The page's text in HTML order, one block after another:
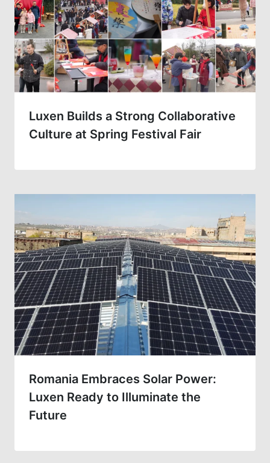
Luxen Builds a Strong Collaborative
Culture at Spring Festival Fair
Romania Embraces Solar Power:
Luxen Ready to Illuminate the
Future